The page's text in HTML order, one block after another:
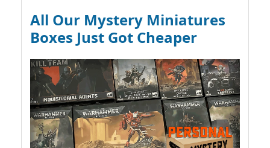
All Our Mystery Miniatures
Boxes Just Got Cheaper